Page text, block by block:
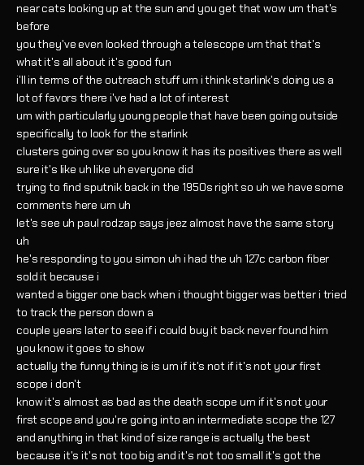
near cats looking up at the sun and you get that wow um that's
before
you they've even looked through a telescope um that that's
what it's all about it's good fun
i'll in terms of the outreach stuff um i think starlink's doing us a
lot of favors there i've had a lot of interest
um with particularly young people that have been going outside
specifically to look for the starlink
clusters going over so you know it has its positives there as well
sure it's like uh like uh everyone did
trying to find sputnik back in the 1950s right so uh we have some
comments here um uh
let's see uh paul rodzap says jeez almost have the same story
uh
he's responding to you simon uh i had the uh 127c carbon fiber
sold it because i
wanted a bigger one back when i thought bigger was better i tried
to track the person down a
couple years later to see if i could buy it back never found him
you know it goes to show
actually the funny thing is is um if it's not if it's not your first
scope i don't
know it's almost as bad as the death scope um if it's not your
first scope and you're going into an intermediate scope the 127
and anything in that kind of size range is actually the best
because it's it's not too big and it's not too small it's got the